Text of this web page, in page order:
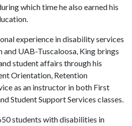
which time he also earned his
experience in disability services
UAB-Tuscaloosa, King brings
student affairs through his
Orientation, Retention
as an instructor in both First
Student Support Services classes.
students with disabilities in